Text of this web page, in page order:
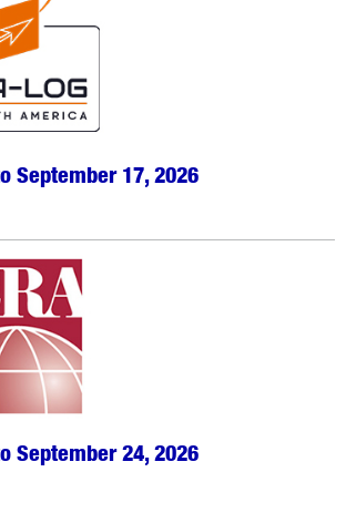
September 17, 2026
September 24, 2026